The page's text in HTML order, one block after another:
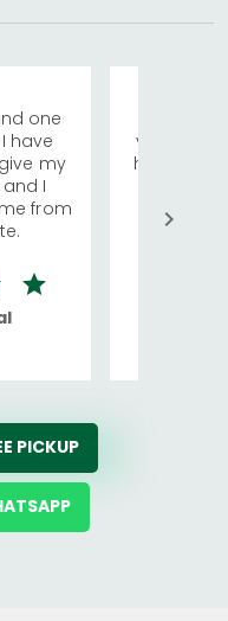
one
have
my
I
from
visiting
has
We
quite
PICKUP